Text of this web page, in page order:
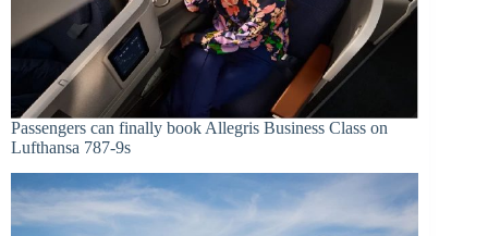
Passengers can finally book Allegris Business Class on
Lufthansa 787-9s